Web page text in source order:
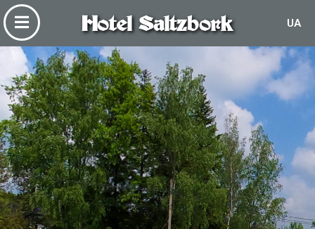
Hotel Saltzbork UA